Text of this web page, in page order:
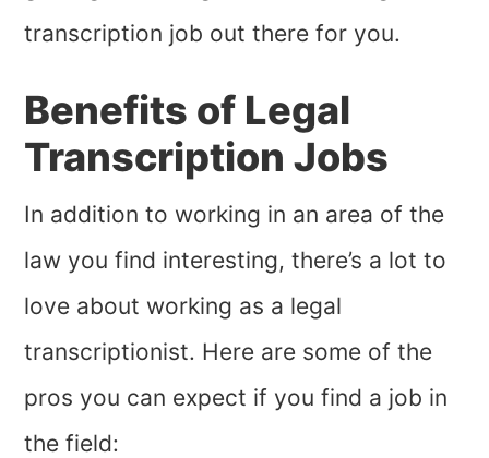
transcription job out there for you.
Benefits of Legal
Transcription Jobs
In addition to working in an area of the
law you find interesting, there’s a lot to
love about working as a legal
transcriptionist. Here are some of the
pros you can expect if you find a job in
the field: